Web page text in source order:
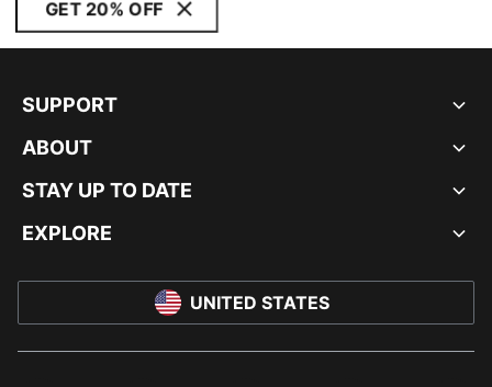
GET 20% OFF
SUPPORT
ABOUT
STAY UP TO DATE
EXPLORE
UNITED STATES